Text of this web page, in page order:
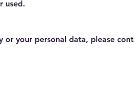
used.
or your personal data, please